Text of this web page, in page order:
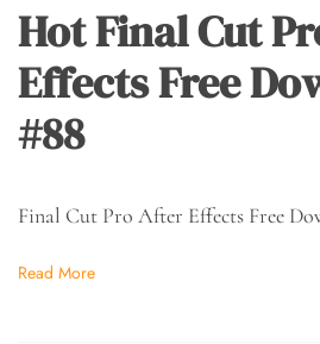
Hot Final Cut
Effects Free
#88
Final Cut Pro After Effects Free
Read More